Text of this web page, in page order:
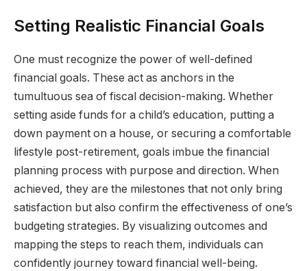
Setting Realistic Financial Goals
One must recognize the power of well-defined
financial goals. These act as anchors in the
tumultuous sea of fiscal decision-making. Whether
setting aside funds for a child’s education, putting a
down payment on a house, or securing a comfortable
lifestyle post-retirement, goals imbue the financial
planning process with purpose and direction. When
achieved, they are the milestones that not only bring
satisfaction but also confirm the effectiveness of one’s
budgeting strategies. By visualizing outcomes and
mapping the steps to reach them, individuals can
confidently journey toward financial well-being.